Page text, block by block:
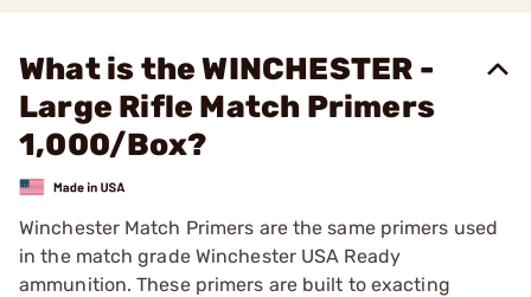
What is the WINCHESTER -
Large Rifle Match Primers
1,000/Box?
Winchester Match Primers are the same primers used
in the match grade Winchester USA Ready
ammunition. These primers are built to exacting